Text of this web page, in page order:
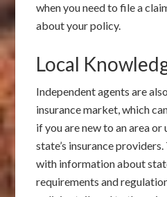
when you need to file a
about your policy.
Local
Independent agents are
insurance market, which
if you are new to an area
state’s insurance
with information about
requirements and